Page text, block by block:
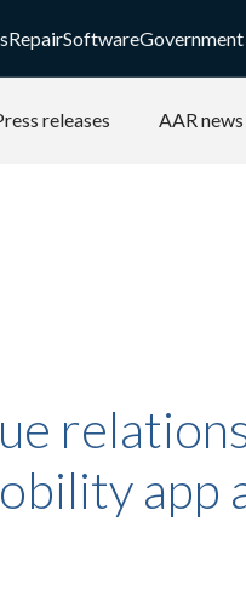
RepairSoftware
releases AAR news
app